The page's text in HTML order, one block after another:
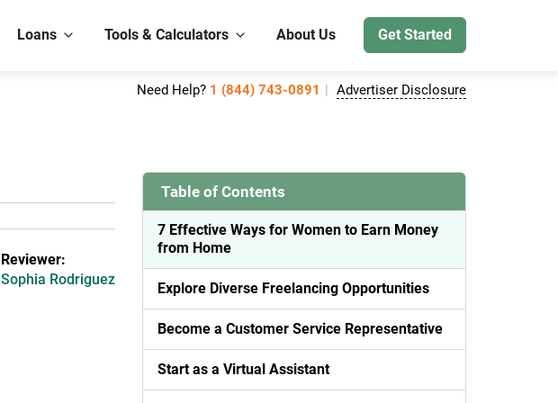
Loans Tools & Calculators About Us Get Started
Need Help? 1 (844) 743-0891 Advertiser Disclosure
Reviewer:
Sophia Rodriguez
Table of Contents
7 Effective Ways for Women to Earn Money
from Home
Explore Diverse Freelancing Opportunities
Become a Customer Service Representative
Start as a Virtual Assistant